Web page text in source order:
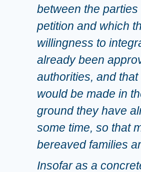
between the
petition and which
willingness to
already been
authorities, and
would be made in
ground they have
some time, so that
bereaved families
Insofar as a